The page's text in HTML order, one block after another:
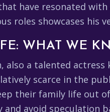
have resonated
roles showcases his
WHAT WE
also a talented
scarce in the
their family life out
avoid speculation